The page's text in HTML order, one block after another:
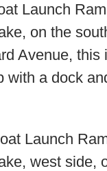
Launch
on the
Avenue, this
with a dock
Launch
west side,